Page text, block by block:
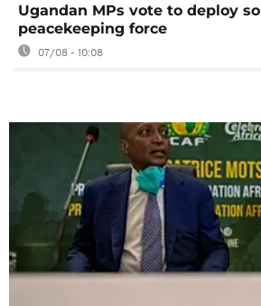
Ugandan MPs vote to deploy
peacekeeping force
07/08 - 10:08